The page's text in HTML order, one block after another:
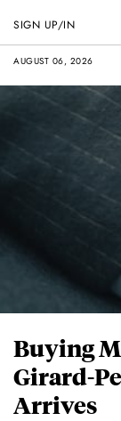
AUGUST 06, 2026
SIGN UP/IN
Buying
Girard-
Arrives